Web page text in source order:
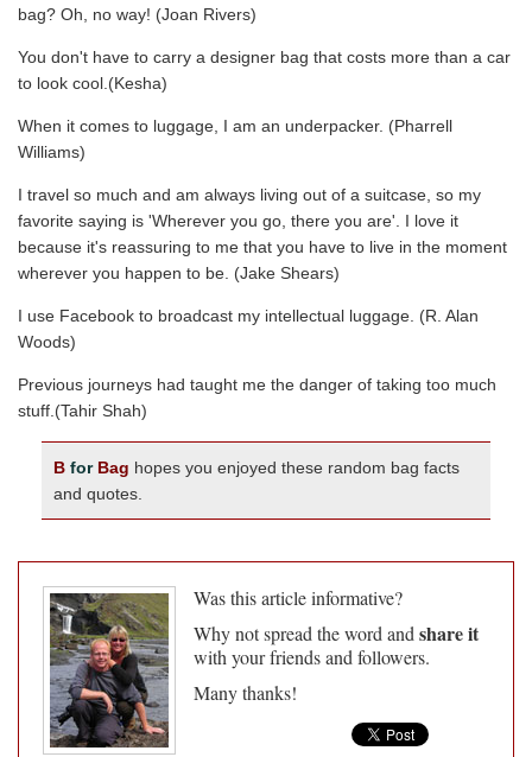
bag? Oh, no way! (Joan Rivers)
You don't have to carry a designer bag that costs more than a car
to look cool.(Kesha)
When it comes to luggage, I am an underpacker. (Pharrell
Williams)
I travel so much and am always living out of a suitcase, so my
favorite saying is 'Wherever you go, there you are'. I love it
because it's reassuring to me that you have to live in the moment
wherever you happen to be. (Jake Shears)
I use Facebook to broadcast my intellectual luggage. (R. Alan
Woods)
Previous journeys had taught me the danger of taking too much
stuff.(Tahir Shah)
B for Bag hopes you enjoyed these random bag facts
and quotes.
Was this article informative?
Why not spread the word andshare it
with your friends and followers.
Many thanks!